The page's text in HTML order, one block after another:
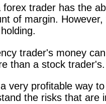
trader has the
of margin.
trader's money
than a stock trader's.
very profitable way
the risks that are